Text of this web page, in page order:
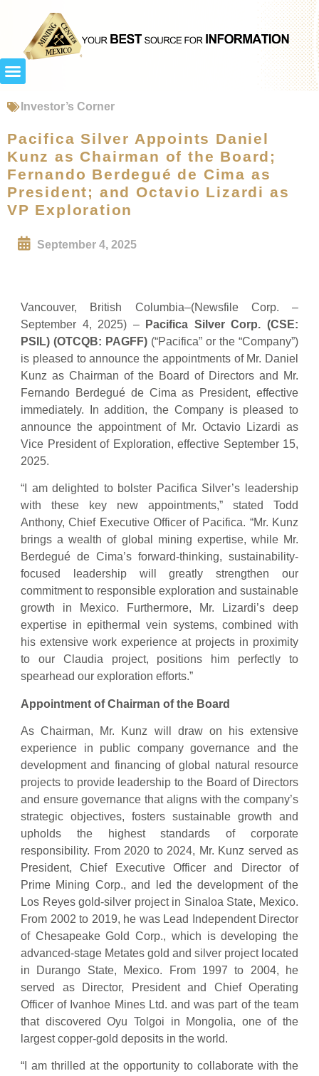
Investor’s Corner
Pacifica Silver Appoints Daniel
Kunz as Chairman of the Board;
Fernando Berdegué de Cima as
President; and Octavio Lizardi as
VP Exploration
September 4, 2025
Vancouver, British Columbia–(Newsfile Corp. –
September 4, 2025) –
Pacifica Silver Corp. (CSE:
PSIL) (OTCQB: PAGFF) (“Pacifica” or the “Company”)
is pleased to announce the appointments of Mr. Daniel
Kunz as Chairman of the Board of Directors and Mr.
Fernando Berdegué de Cima as President, effective
immediately. In addition, the Company is pleased to
announce the appointment of Mr. Octavio Lizardi as
Vice President of Exploration, effective September 15,
2025.
“I am delighted to bolster Pacifica Silver’s leadership
with these key new appointments,” stated Todd
Anthony, Chief Executive Officer of Pacifica. “Mr. Kunz
brings a wealth of global mining expertise, while Mr.
Berdegué de Cima’s forward-thinking, sustainability-
focused leadership will greatly strengthen our
commitment to responsible exploration and sustainable
growth in Mexico. Furthermore, Mr. Lizardi’s deep
expertise in epithermal vein systems, combined with
his extensive work experience at projects in proximity
to our Claudia project, positions him perfectly to
spearhead our exploration efforts.”
Appointment of Chairman of the Board
As Chairman, Mr. Kunz will draw on his extensive
experience in public company governance and the
development and financing of global natural resource
projects to provide leadership to the Board of Directors
and ensure governance that aligns with the company’s
strategic objectives, fosters sustainable growth and
upholds the highest standards of corporate
responsibility. From 2020 to 2024, Mr. Kunz served as
President, Chief Executive Officer and Director of
Prime Mining Corp., and led the development of the
Los Reyes gold-silver project in Sinaloa State, Mexico.
From 2002 to 2019, he was Lead Independent Director
of Chesapeake Gold Corp., which is developing the
advanced-stage Metates gold and silver project located
in Durango State, Mexico. From 1997 to 2004, he
served as Director, President and Chief Operating
Officer of Ivanhoe Mines Ltd. and was part of the team
that discovered Oyu Tolgoi in Mongolia, one of the
largest copper-gold deposits in the world.
“I am thrilled at the opportunity to collaborate with the